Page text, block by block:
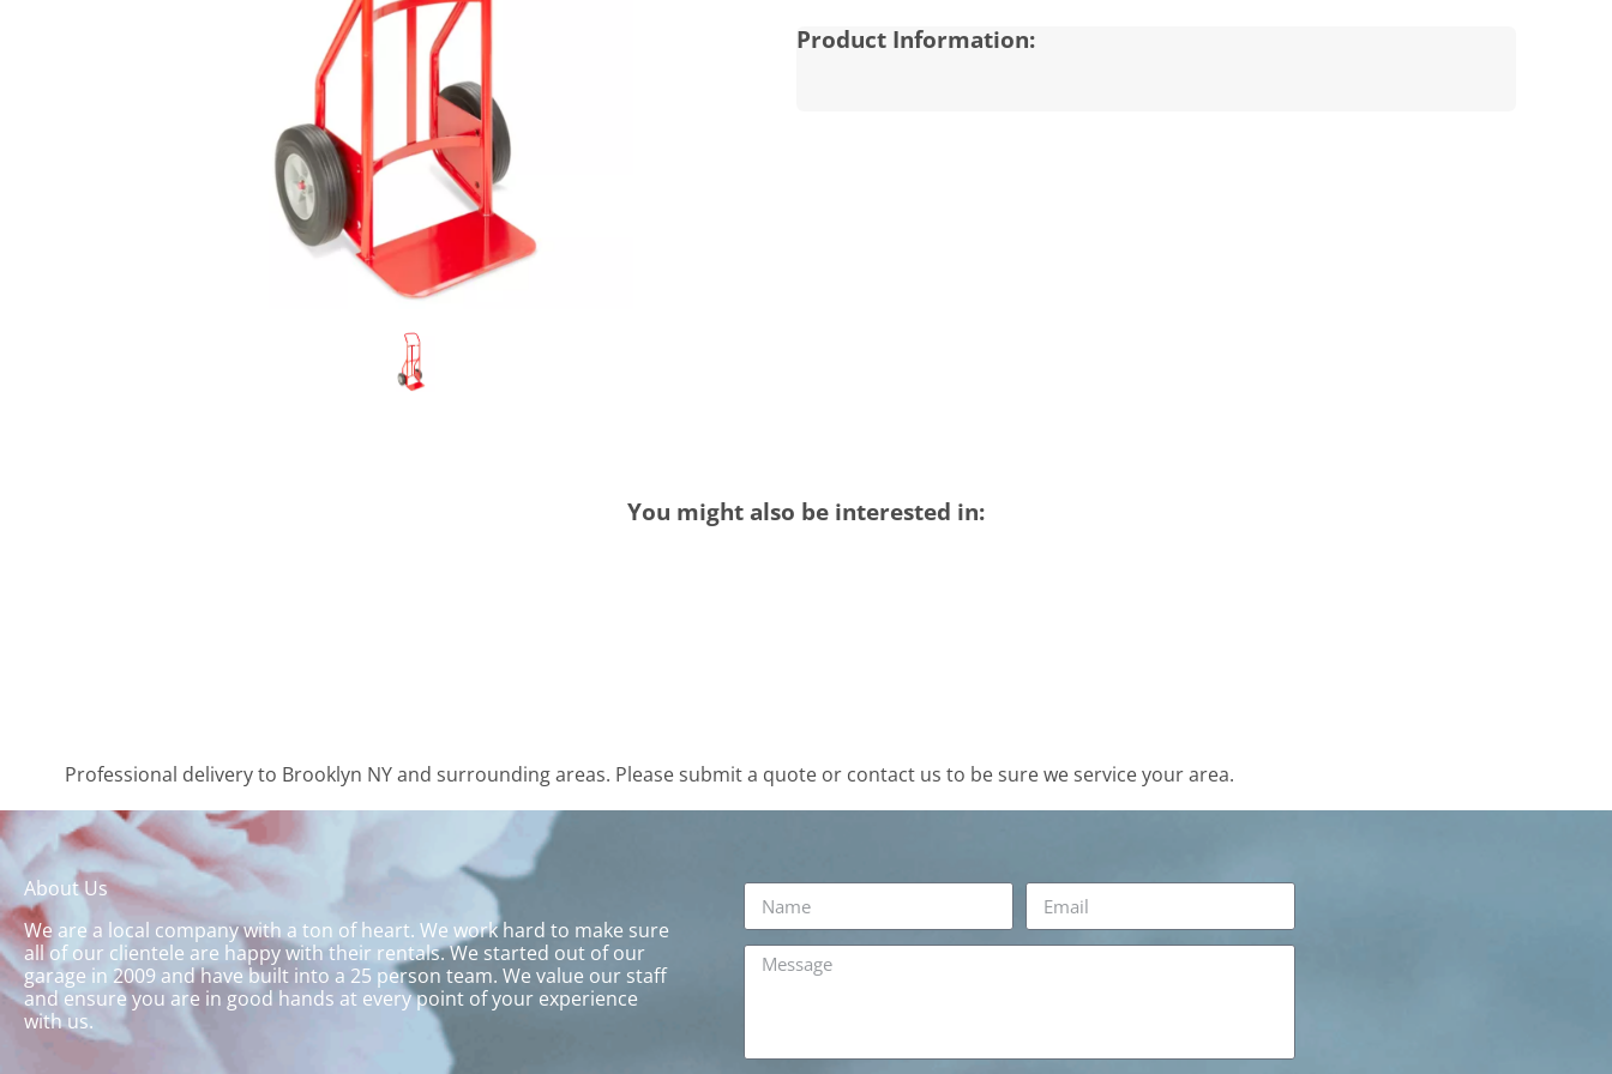
Product Information:
You might also be interested in:
Professional delivery to Brooklyn NYand surrounding areas. Please submit a quote or contact us to be sure we service your area.
About Us
We are a local company with a ton of heart. We work hard to make sure
all of our clientele are happy with their rentals. We started out of our
garage in 2009 and have built into a 25 person team. We value our staff
and ensure you are in good hands at every point of your experience
with us.